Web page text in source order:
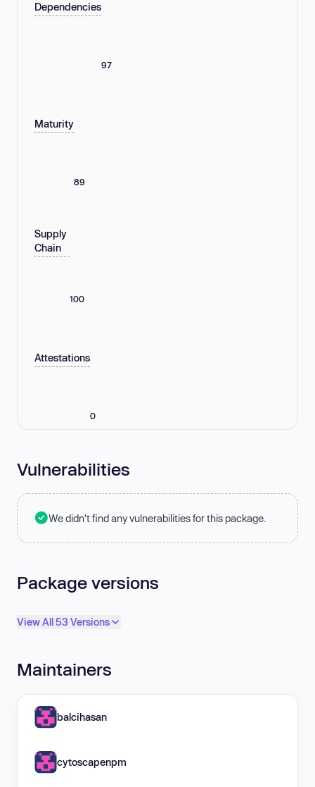
Dependencies
97
Maturity
89
Supply
Chain
100
Attestations
0
Vulnerabilities
We didn't find any vulnerabilities for this package.
Package versions
View All 53 Versions
Maintainers
balcihasan
cytoscapenpm